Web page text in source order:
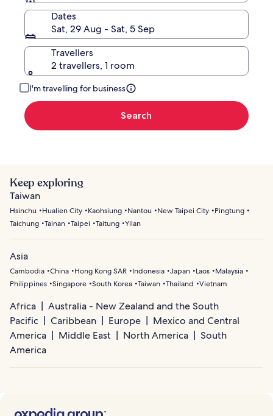
Dates
Sat, 29 Aug - Sat, 5 Sep
Travellers
2 travellers, 1 room
I'm travelling for business
Search
Keep exploring
Taiwan
Hsinchu Hualien City Kaohsiung Nantou New Taipei City
Pingtung
Taichung Tainan Taipei Taitung Yilan
Asia
Cambodia China Hong Kong SAR Indonesia Japan Laos
Malaysia
Philippines Singapore South Korea Taiwan Thailand Vietnam
Africa
Australia - New Zealand and the South
Pacific
Caribbean Europe
Mexico and Central
America
Middle East North America
South
America